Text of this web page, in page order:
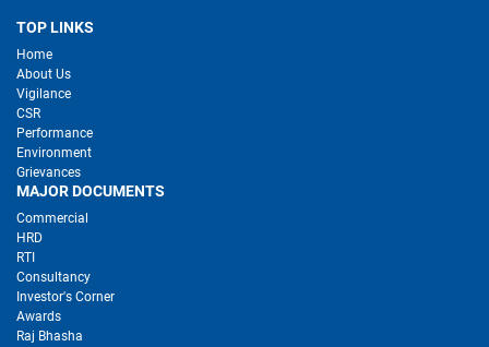
TOP LINKS
Home
About Us
Vigilance
CSR
Performance
Environment
Grievances
MAJOR DOCUMENTS
Commercial
HRD
RTI
Consultancy
Investor's Corner
Awards
Raj Bhasha